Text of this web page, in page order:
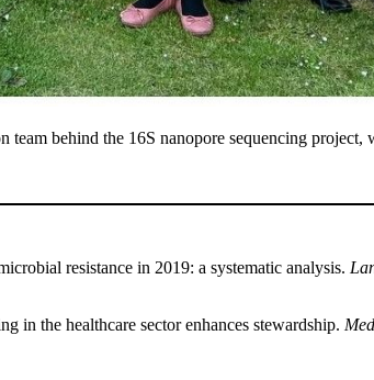
behind the 16S nanopore sequencing
resistance in 2019: a systematic analysis.
in the healthcare sector enhances stewardship.